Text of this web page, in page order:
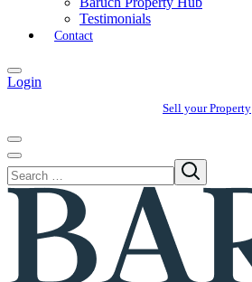
Testimonials
Contact
Login
Sell your Property